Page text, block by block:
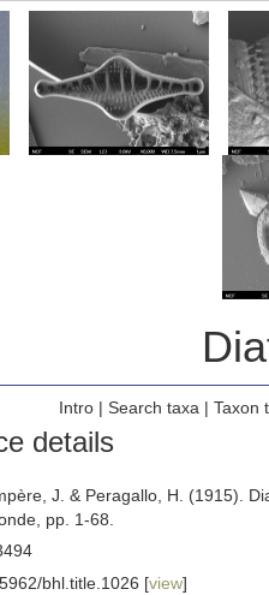
Intro| Search taxa | Taxon
details
J. & Peragallo, H. (1915).
pp. 1-68.
bhl.title.1026 [view]